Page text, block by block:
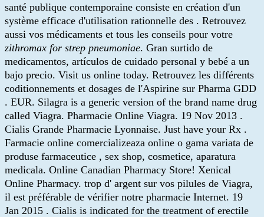
santé publique contemporaine consiste en création d'un
système efficace d'utilisation rationnelle des . Retrouvez
aussi vos médicaments et tous les conseils pour votre
zithromax for strep pneumoniae. Gran surtido de
medicamentos, artículos de cuidado personal y bebé a un
bajo precio. Visit us online today. Retrouvez les différents
coditionnements et dosages de l'Aspirine sur Pharma GDD
. EUR. Silagra is a generic version of the brand name drug
called Viagra. Pharmacie Online Viagra. 19 Nov 2013 .
Cialis Grande Pharmacie Lyonnaise. Just have your Rx .
Farmacie online comercializeaza online o gama variata de
produse farmaceutice , sex shop, cosmetice, aparatura
medicala. Online Canadian Pharmacy Store! Xenical
Online Pharmacy. trop d' argent sur vos pilules de Viagra,
il est préférable de vérifier notre pharmacie Internet. 19
Jan 2015 . Cialis is indicated for the treatment of erectile